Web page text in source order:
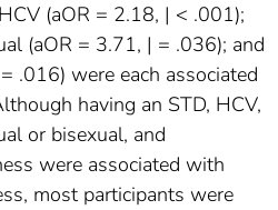
(aOR = 2.18, | < .001);
(aOR = 3.71, | = .036); and
.016) were each associated
having an STD, HCV,
or bisexual, and
were associated with
most participants were